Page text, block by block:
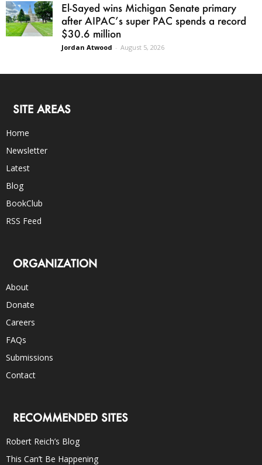
El-Sayed wins Michigan Senate primary
after AIPAC’s super PAC spends a record
$30.6 million
Jordan Atwood - August 5, 2026
SITE AREAS
Home
Newsletter
Latest
Blog
BookClub
RSS Feed
ORGANIZATION
About
Donate
Careers
FAQs
Submissions
Contact
RECOMMENDED SITES
Robert Reich’s Blog
This Can’t Be Happening